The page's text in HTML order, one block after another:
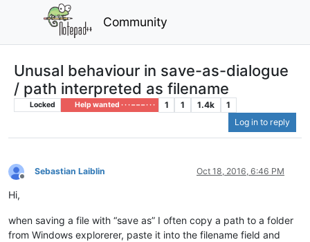
Community
Unusal behaviour in save-as-dialogue
/ path interpreted as filename
Locked Help wanted · · · – – – · · · 1 1 1.4k
1
Log in to reply
Offline
Sebastian Laiblin Oct 18, 2016, 6:46 PM
Hi,
when saving a file with “save as” I often copy a path to a folder
from Windows explorerer, paste it into the filename field and